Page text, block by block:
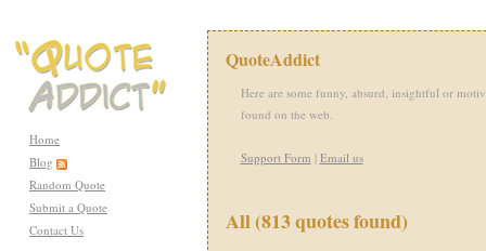
Home
Blog
Random Quote
Submit a Quote
Contact Us
QuoteAddict
Here are some funny, absurd, insightful or
found on the web.
Support Form | Email us
All (813 quotes found)